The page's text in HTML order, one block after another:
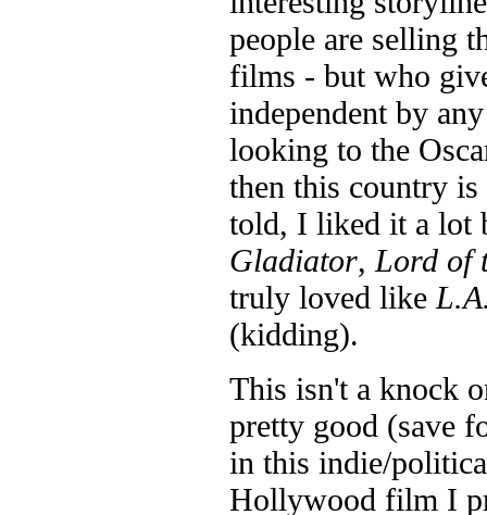
people are selling
films - but who
independent by
looking to the
then this country
told, I liked it a lot
Gladiator, Lord of
truly loved like
(kidding).
This isn't a knock
pretty good (save
in this indie/
Hollywood film I